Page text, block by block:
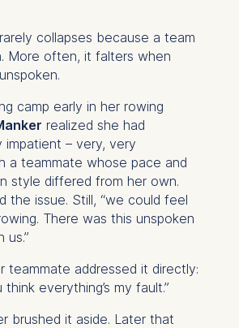
collapses because a team
More often, it falters when
camp early in her rowing
realized she had
impatient – very, very
a teammate whose pace and
style differed from her own.
the issue. Still, “we could feel
There was this unspoken
us.”
teammate addressed it directly:
everything’s my fault.”
brushed it aside. Later that